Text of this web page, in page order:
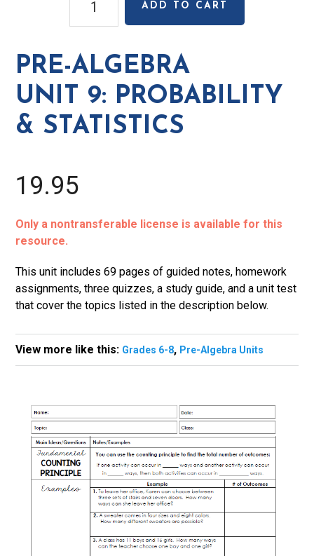
Algebra
9:
Probability
&
Statistics
quantity
ADD TO CART
PRE-ALGEBRA
UNIT 9: PROBABILITY
& STATISTICS
19.95
Only a nontransferable license is available for this
resource.
This unit includes 69 pages of guided notes, homework
assignments, three quizzes, a study guide, and a unit test
that cover the topics listed in the description below.
View more like this: Grades 6-8, Pre-Algebra Units